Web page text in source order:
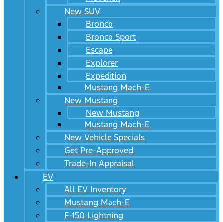
New SUV
Bronco
Bronco Sport
Escape
Explorer
Expedition
Mustang Mach-E
New Mustang
New Mustang
Mustang Mach-E
New Vehicle Specials
Get Pre-Approved
Trade-In Appraisal
EV
All EV Inventory
Mustang Mach-E
F-150 Lightning